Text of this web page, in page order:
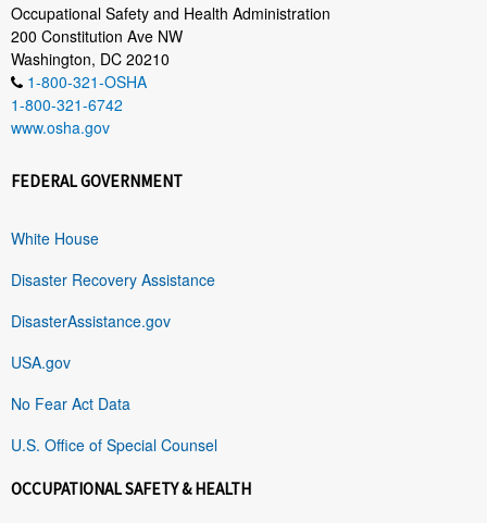
Occupational Safety and Health Administration
200 Constitution Ave NW
Washington, DC 20210
1-800-321-OSHA
1-800-321-6742
www.osha.gov
FEDERAL GOVERNMENT
White House
Disaster Recovery Assistance
DisasterAssistance.gov
USA.gov
No Fear Act Data
U.S. Office of Special Counsel
OCCUPATIONAL SAFETY & HEALTH